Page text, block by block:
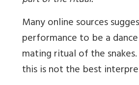
Many online sources
performance to be a
mating ritual of the
this is not the best